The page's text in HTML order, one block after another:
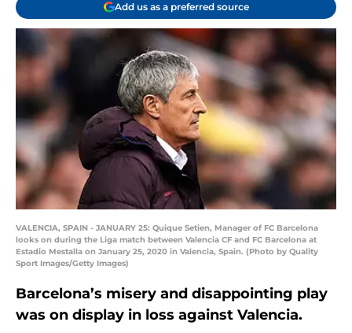
Add us as a preferred source
VALENCIA, SPAIN - JANUARY 25: Quique Setien, Manager of FC Barcelona
looks on during the Liga match between Valencia CF and FC Barcelona at
Estadio Mestalla on January 25, 2020 in Valencia, Spain. (Photo by Quality
Sport Images/Getty Images)
Barcelona’s misery and disappointing play
was on display in loss against Valencia.